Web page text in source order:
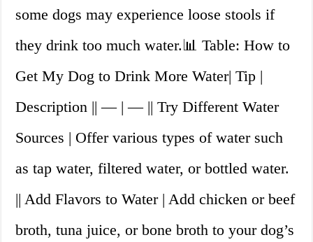
some dogs may experience loose stools if
they drink too much water.📊 Table: How to
Get My Dog to Drink More Water| Tip |
Description || — | — || Try Different Water
Sources | Offer various types of water such
as tap water, filtered water, or bottled water.
|| Add Flavors to Water | Add chicken or beef
broth, tuna juice, or bone broth to your dog’s